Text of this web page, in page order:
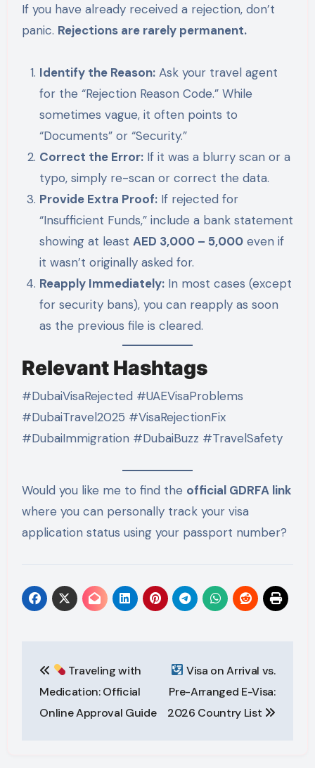
If you have already received a rejection, don’t
panic. Rejections are rarely permanent.
Identify the Reason: Ask your travel agent
for the “Rejection Reason Code.” While
sometimes vague, it often points to
“Documents” or “Security.”
Correct the Error: If it was a blurry scan or a
typo, simply re-scan or correct the data.
Provide Extra Proof: If rejected for
“Insufficient Funds,” include a bank statement
showing at leastAED 3,000 – 5,000 even if
it wasn’t originally asked for.
Reapply Immediately: In most cases (except
for security bans), you can reapply as soon
as the previous file is cleared.
Relevant Hashtags
#DubaiVisaRejected #UAEVisaProblems
#DubaiTravel2025 #VisaRejectionFix
#DubaiImmigration #DubaiBuzz #TravelSafety
Would you like me to find the official GDRFA link
where you can personally track your visa
application status using your passport number?
navigation
Traveling with
Medication: Official
Online Approval Guide
Visa on Arrival vs.
Pre-Arranged E-Visa:
2026 Country List